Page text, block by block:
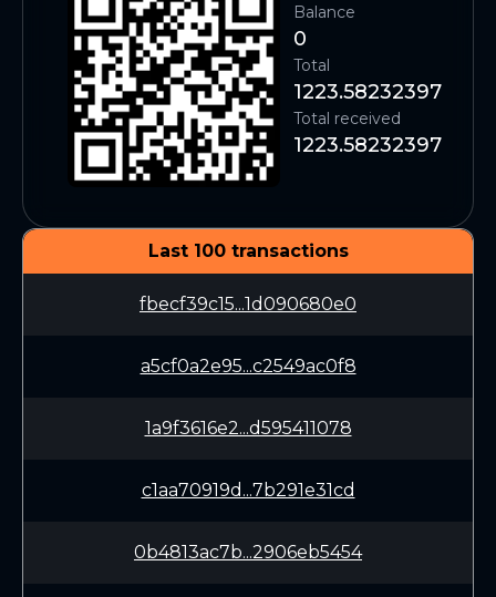
Balance
0
Total
1223.58232397
Total received
1223.58232397
Last 100 transactions
fbecf39c15...1d090680e0
a5cf0a2e95...c2549ac0f8
1a9f3616e2...d595411078
c1aa70919d...7b291e31cd
0b4813ac7b...2906eb5454